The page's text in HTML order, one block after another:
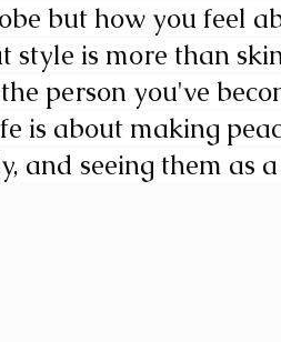
but how you feel
style is more than
person you've
is about making
and seeing them as